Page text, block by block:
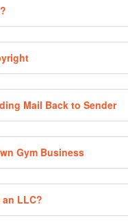
Mail Back to Sender
Gym Business
an LLC?